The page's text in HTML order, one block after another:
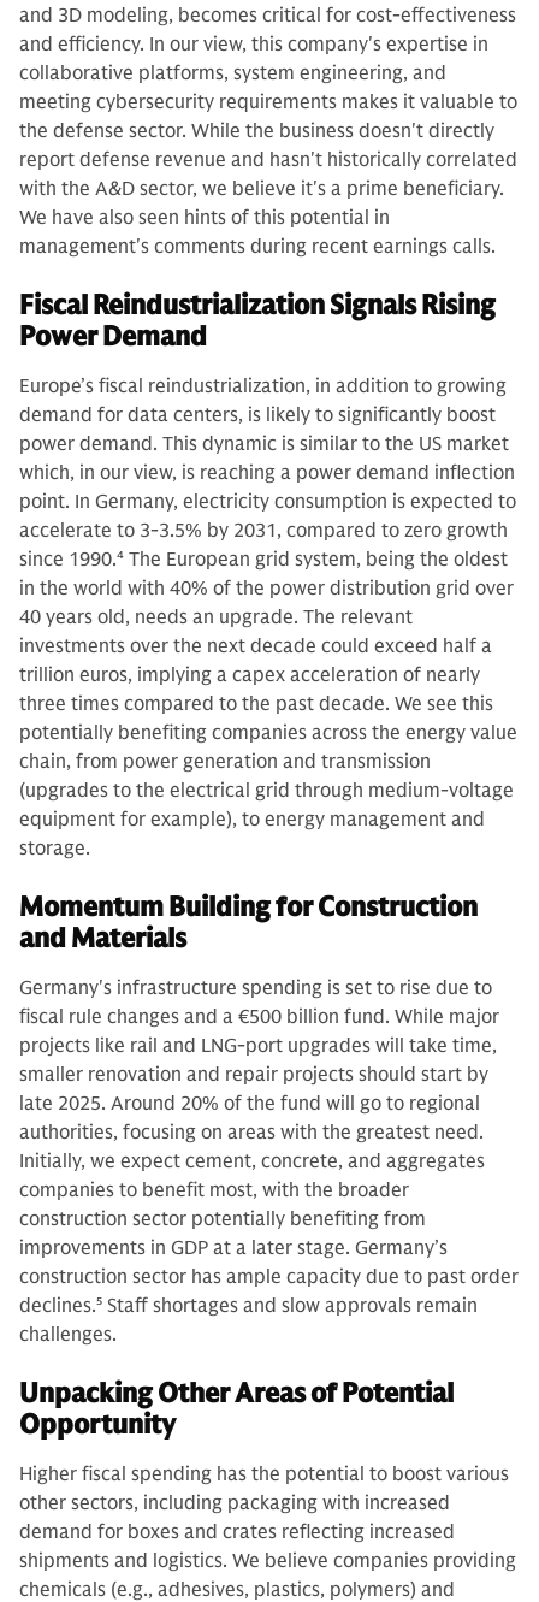
and 3D modeling, becomes critical for cost-effectiveness
and efficiency. In our view, this company's expertise in
collaborative platforms, system engineering, and
meeting cybersecurity requirements makes it valuable to
the defense sector. While the business doesn't directly
report defense revenue and hasn't historically correlated
with the A&D sector, we believe it's a prime beneficiary.
We have also seen hints of this potential in
management's comments during recent earnings calls.
Fiscal Reindustrialization Signals Rising
Power Demand
Europe’s fiscal reindustrialization, in addition to growing
demand for data centers, is likely to significantly boost
power demand. This dynamic is similar to the US market
which, in our view, is reaching a power demand inflection
point. In Germany, electricity consumption is expected to
accelerate to 3-3.5% by 2031, compared to zero growth
since 1990.4 The European grid system, being the oldest
in the world with 40% of the power distribution grid over
40 years old, needs an upgrade. The relevant
investments over the next decade could exceed half a
trillion euros, implying a capex acceleration of nearly
three times compared to the past decade. We see this
potentially benefiting companies across the energy value
chain, from power generation and transmission
(upgrades to the electrical grid through medium-voltage
equipment for example), to energy management and
storage.
Momentum Building for Construction
and Materials
Germany's infrastructure spending is set to rise due to
fiscal rule changes and a €500 billion fund. While major
projects like rail and LNG-port upgrades will take time,
smaller renovation and repair projects should start by
late 2025. Around 20% of the fund will go to regional
authorities, focusing on areas with the greatest need.
Initially, we expect cement, concrete, and aggregates
companies to benefit most, with the broader
construction sector potentially benefiting from
improvements in GDP at a later stage. Germany’s
construction sector has ample capacity due to past order
declines.5 Staff shortages and slow approvals remain
challenges.
Unpacking Other Areas of Potential
Opportunity
Higher fiscal spending has the potential to boost various
other sectors, including packaging with increased
demand for boxes and crates reflecting increased
shipments and logistics. We believe companies providing
chemicals (e.g., adhesives, plastics, polymers) and